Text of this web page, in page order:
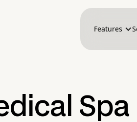
Features
Spa